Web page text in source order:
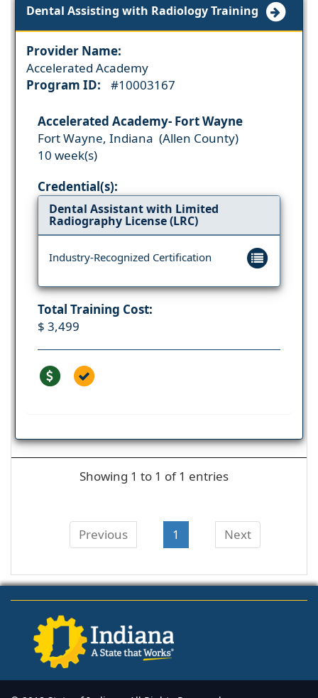
Dental Assisting with Radiology Training
Provider Name:
Accelerated Academy
Program ID:
#10003167
Accelerated Academy- Fort Wayne
Fort Wayne, Indiana (Allen County)
10 week(s)
Credential(s):
Dental Assistant with Limited
Radiography License (LRC)
Industry-Recognized Certification
Total Training Cost:
$ 3,499
Showing 1 to 1 of 1 entries
Previous 1 Next